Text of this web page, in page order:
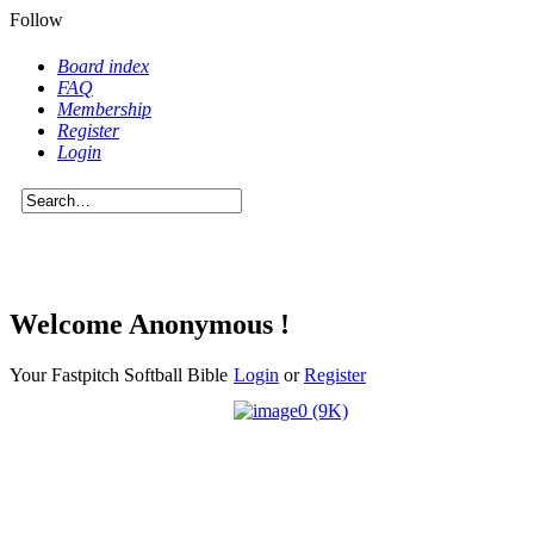
Follow
Board index
FAQ
Membership
Register
Login
Welcome Anonymous !
Your Fastpitch Softball Bible Login orRegister